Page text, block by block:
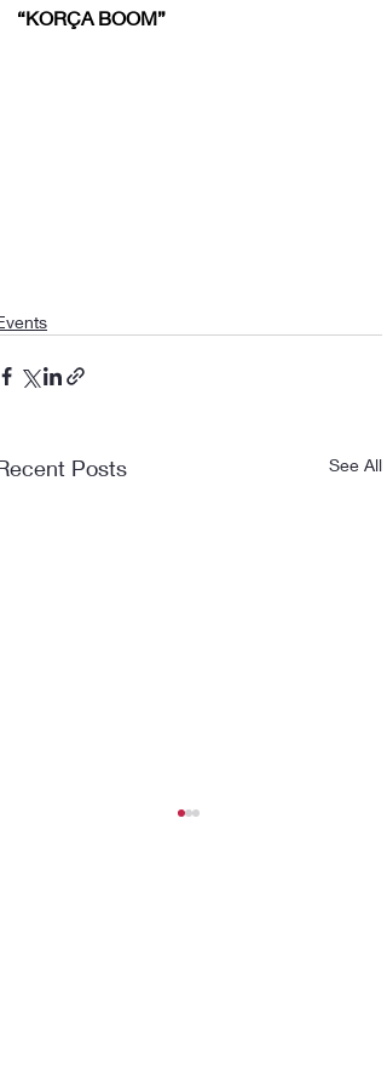
“KORÇA BOOM”
Posts See All